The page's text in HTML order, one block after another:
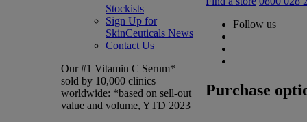
Stockists
Sign Up for
SkinCeuticals News
Contact Us
Our #1 Vitamin C Serum*
sold by 10,000 clinics
worldwide: *based on sell-out
value and volume, YTD 2023
Follow us
Purchase